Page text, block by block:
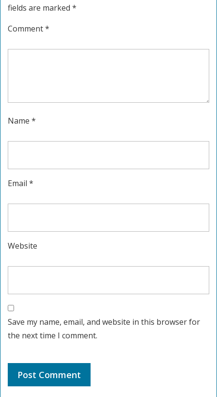
fields are marked *
Comment*
Name *
Email *
Website
Save my name, email, and website in this browser for
the next time I comment.